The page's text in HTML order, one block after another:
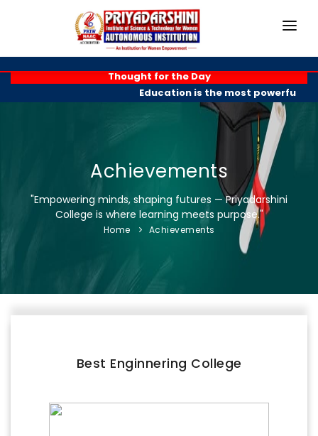
ABOUT
PROGRAMMES
EXAM BRANCH
R & D
PLACEMENTS
GALLERY
IQAC
Thought for the Day
Education is the most powerful
Achievements
"Empowering minds, shaping futures — Priyadarshini
College is where learning meets purpose."
Home Achievements
Best Enginnering College